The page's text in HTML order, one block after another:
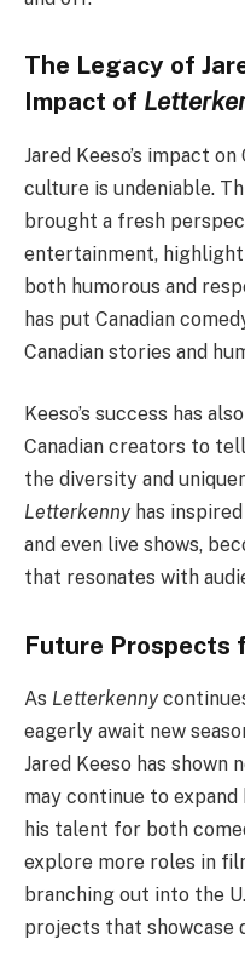
The Legacy of
Impact of
Jared Keeso’s impact
culture is undeniable.
brought a fresh
entertainment,
both humorous and
has put Canadian
Canadian stories and
Keeso’s success has
Canadian creators to
the diversity and
Letterkennyhas inspired
and even live shows,
that resonates with
Future Prospects
As Letterkenny
eagerly await new
Jared Keeso has shown
may continue to
his talent for both
explore more roles in
branching out into the
projects that